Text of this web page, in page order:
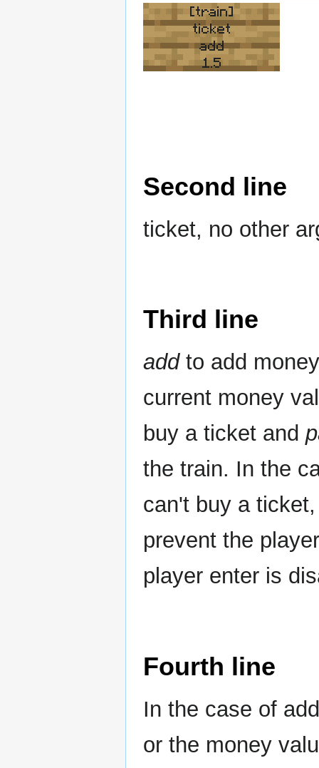
[train]
ticket
add
1.5
Second line
ticket, no other
Third line
addto add
current money
buy a ticket and
the train. In the
can't buy a
prevent the
player enter is
Fourth line
In the case of
or the money